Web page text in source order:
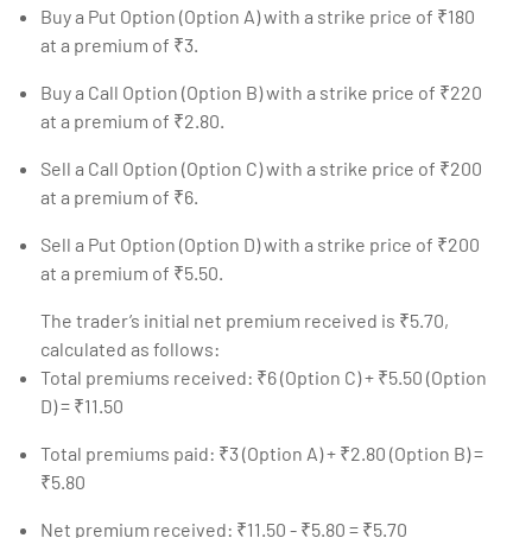
Buy a Put Option (Option A) with a strike price of ₹180
at a premium of ₹3.
Buy a Call Option (Option B) with a strike price of ₹220
at a premium of ₹2.80.
Sell a Call Option (Option C) with a strike price of ₹200
at a premium of ₹6.
Sell a Put Option (Option D) with a strike price of ₹200
at a premium of ₹5.50.
The trader’s initial net premium received is ₹5.70,
calculated as follows:
Total premiums received: ₹6 (Option C) + ₹5.50 (Option
D) = ₹11.50
Total premiums paid: ₹3 (Option A) + ₹2.80 (Option B) =
₹5.80
Net premium received: ₹11.50 - ₹5.80 = ₹5.70